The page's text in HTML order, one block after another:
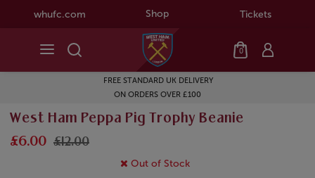
whufc.com Shop Tickets
0
FREE STANDARD UK DELIVERY
ON ORDERS OVER £100
West Ham Peppa Pig Trophy Beanie
£6.00 £12.00
Out of Stock